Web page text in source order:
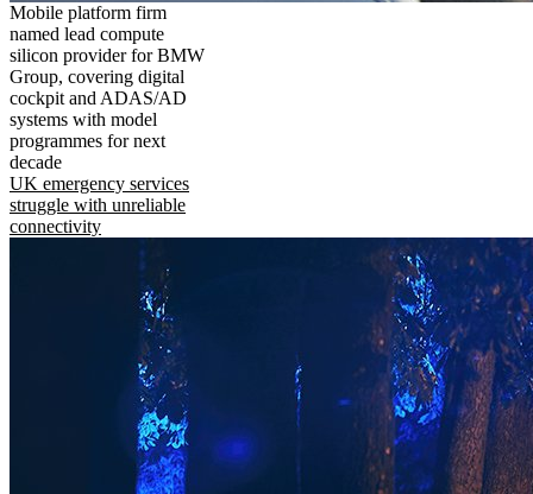
Mobile platform firm
named lead compute
silicon provider for BMW
Group, covering digital
cockpit and ADAS/AD
systems with model
programmes for next
decade
UK emergency services
struggle with unreliable
connectivity